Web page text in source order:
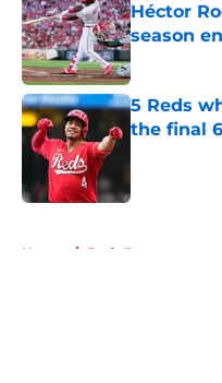
Héctor
season
Published by
5 Reds
the final
Home / Reds Rumors